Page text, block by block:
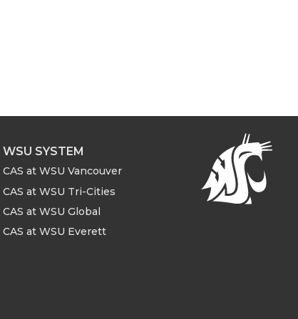
WSU SYSTEM
CAS at WSU Vancouver
CAS at WSU Tri-Cities
CAS at WSU Global
CAS at WSU Everett